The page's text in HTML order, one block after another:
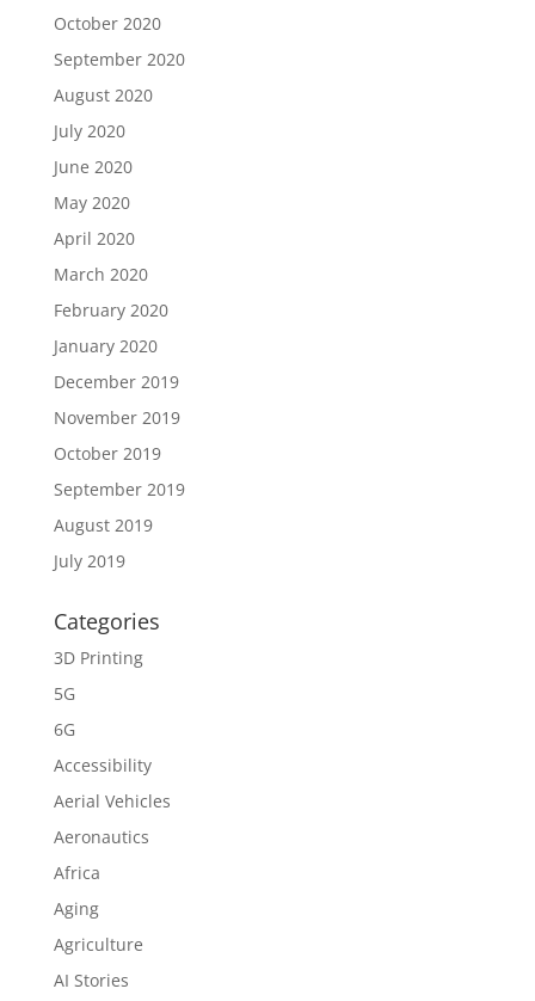
October 2020
September 2020
August 2020
July 2020
June 2020
May 2020
April 2020
March 2020
February 2020
January 2020
December 2019
November 2019
October 2019
September 2019
August 2019
July 2019
Categories
3D Printing
5G
6G
Accessibility
Aerial Vehicles
Aeronautics
Africa
Aging
Agriculture
AI Stories